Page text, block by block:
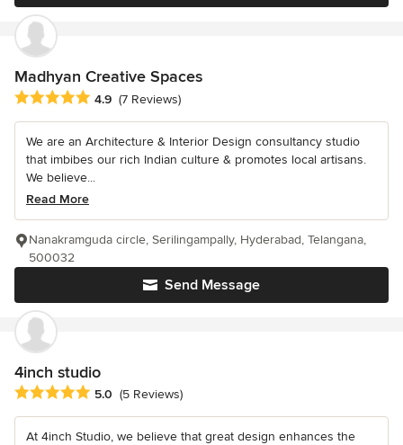
Madhyan Creative Spaces
Average rating: 4.9 out of 5 stars
4.9 (7 Reviews)
We are an Architecture & Interior Design consultancy studio
that imbibes our rich Indian culture & promotes local artisans.
We believe...
Read More
Send Message
Nanakramguda circle, Serilingampally, Hyderabad, Telangana,
500032
4inch studio
Average rating: 5 out of 5 stars
5.0 (5 Reviews)
At 4inch Studio, we believe that great design enhances the